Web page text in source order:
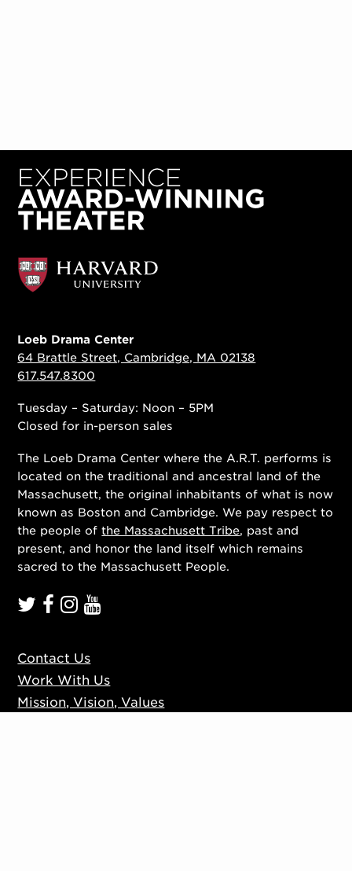
Loeb Drama Center
64 Brattle Street, Cambridge, MA 02138
617.547.8300
Tuesday – Saturday: Noon – 5PM
Closed for in-person sales
The Loeb Drama Center where the A.R.T. performs is
located on the traditional and ancestral land of the
Massachusett, the original inhabitants of what is now
known as Boston and Cambridge. We pay respect to
the people ofthe Massachusett Tribe, past and
present, and honor the land itself which remains
sacred to the Massachusett People.
Contact Us
Work With Us
Mission, Vision, Values